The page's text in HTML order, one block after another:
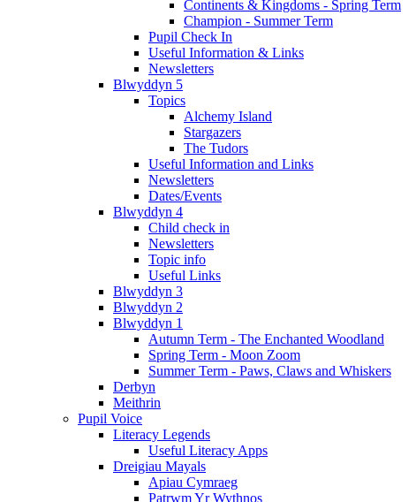
Continents & Kingdoms - Spring Term
Champion - Summer Term
Pupil Check In
Useful Information & Links
Newsletters
Blwyddyn 5
Topics
Alchemy Island
Stargazers
The Tudors
Useful Information and Links
Newsletters
Dates/Events
Blwyddyn 4
Child check in
Newsletters
Topic info
Useful Links
Blwyddyn 3
Blwyddyn 2
Blwyddyn 1
Autumn Term - The Enchanted Woodland
Spring Term - Moon Zoom
Summer Term - Paws, Claws and Whiskers
Derbyn
Meithrin
Pupil Voice
Literacy Legends
Useful Literacy Apps
Dreigiau Mayals
Apiau Cymraeg
Patrwm Yr Wythnos